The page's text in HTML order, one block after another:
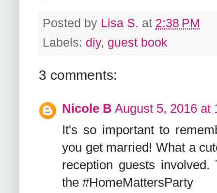
Posted by Lisa S. at 2:38 PM
Labels: diy, guest book
3 comments:
Nicole B August 5, 2016 at
It's so important to
you get married! What a
reception guests
the #HomeMattersParty